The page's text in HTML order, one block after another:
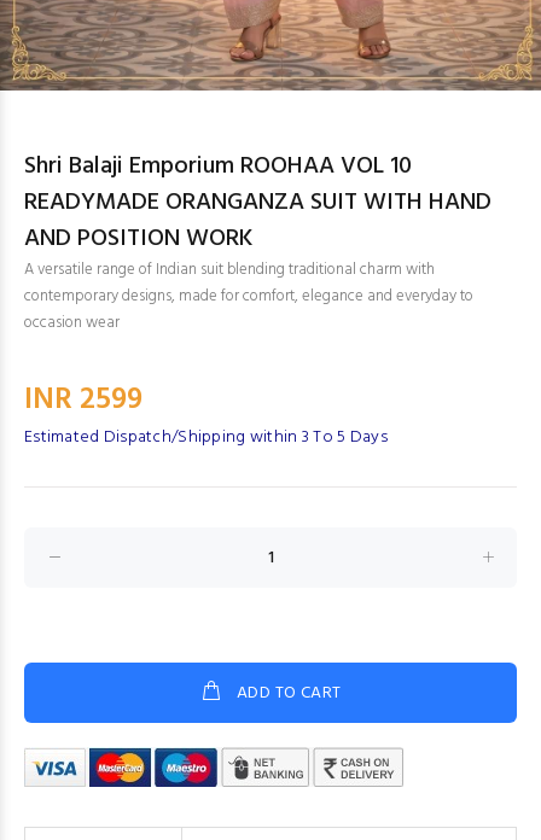
Shri Balaji Emporium ROOHAA VOL 10
READYMADE ORANGANZA SUIT WITH HAND
AND POSITION WORK
A versatile range of Indian suit blending traditional charm with
contemporary designs, made for comfort, elegance and everyday to
occasion wear
INR 2599
Estimated Dispatch/Shipping within 3 To 5 Days
ADD TO CART